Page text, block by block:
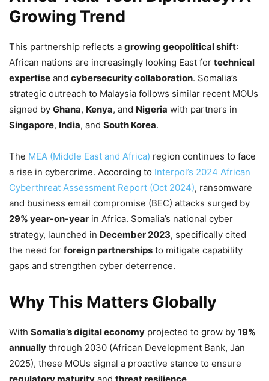
Growing Trend
This partnership reflects a growing geopolitical shift:
African nations are increasingly looking East for technical
expertise and cybersecurity collaboration. Somalia’s
strategic outreach to Malaysia follows similar recent MOUs
signed by Ghana, Kenya, and Nigeria with partners in
Singapore, India, and South Korea.
The MEA (Middle East and Africa) region continues to face
a rise in cybercrime. According to Interpol’s 2024 African
Cyberthreat Assessment Report (Oct 2024), ransomware
and business email compromise (BEC) attacks surged by
29% year-on-year in Africa. Somalia’s national cyber
strategy, launched in December 2023, specifically cited
the need for foreign partnerships to mitigate capability
gaps and strengthen cyber deterrence.
Why This Matters Globally
With Somalia’s digital economy projected to grow by 19%
annually through 2030 (African Development Bank, Jan
2025), these MOUs signal a proactive stance to ensure
regulatory maturity and threat resilience.